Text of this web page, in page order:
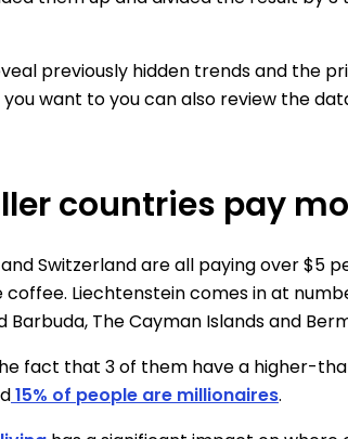
previously hidden trends and the
want to you can also review the
countries pay
Switzerland are all paying over $5
Liechtenstein comes in at
The Cayman Islands and
fact that 3 of them have a higher-
15% of people are millionaires.